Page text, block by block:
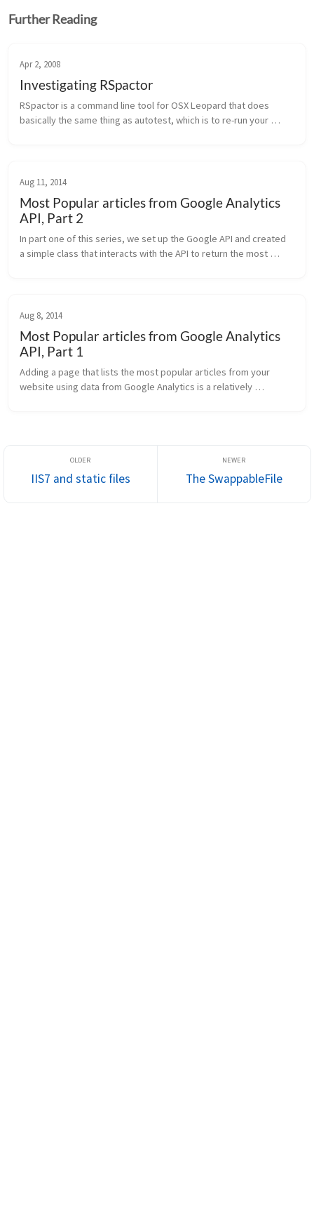
Further Reading
Apr 2, 2008
Investigating RSpactor
RSpactor is a command line tool for OSX Leopard that does
basically the same thing as autotest, which is to re-run your
Aug 11, 2014
Most Popular articles from Google Analytics
API, Part 2
In part one of this series, we set up the Google API and created
a simple class that interacts with the API to return the most
Aug 8, 2014
Most Popular articles from Google Analytics
API, Part 1
Adding a page that lists the most popular articles from your
website using data from Google Analytics is a relatively
IIS7 and static files The SwappableFile